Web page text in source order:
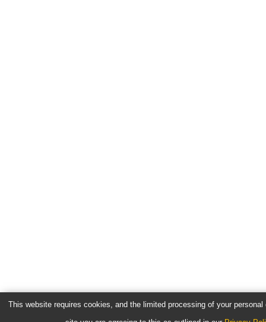
This website requires cookies, and the limited processing of your